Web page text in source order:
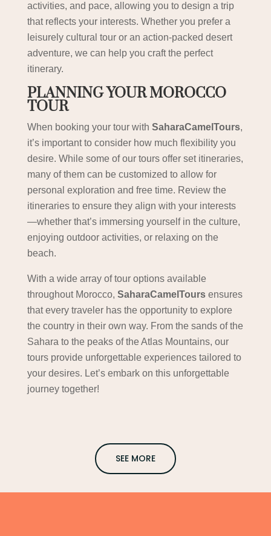
activities, and pace, allowing you to design a trip
that reflects your interests. Whether you prefer a
leisurely cultural tour or an action-packed desert
adventure, we can help you craft the perfect
itinerary.
PLANNING YOUR MOROCCO
TOUR
When booking your tour with SaharaCamelTours,
it’s important to consider how much flexibility you
desire. While some of our tours offer set itineraries,
many of them can be customized to allow for
personal exploration and free time. Review the
itineraries to ensure they align with your interests
—whether that’s immersing yourself in the culture,
enjoying outdoor activities, or relaxing on the
beach.
With a wide array of tour options available
throughout Morocco, SaharaCamelToursensures
that every traveler has the opportunity to explore
the country in their own way. From the sands of the
Sahara to the peaks of the Atlas Mountains, our
tours provide unforgettable experiences tailored to
your desires. Let’s embark on this unforgettable
journey together!
SEE MORE